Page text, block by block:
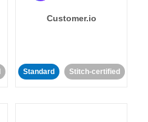
Customer.io
Standard Stitch-certified